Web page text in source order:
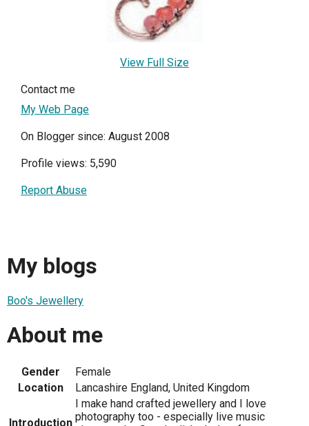
View Full Size
Contact me
My Web Page
On Blogger since: August 2008
Profile views: 5,590
Report Abuse
My blogs
Boo's Jewellery
About me
Gender
Female
Location
Lancashire England, United Kingdom
Introduction
I make hand crafted jewellery and I love
photography too - especially live music